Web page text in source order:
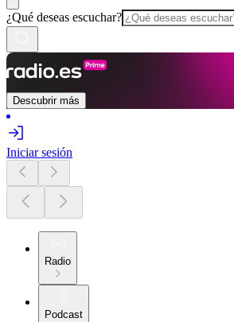
¿Qué deseas escuchar?
Descubrir más
Iniciar sesión
Radio
Podcast